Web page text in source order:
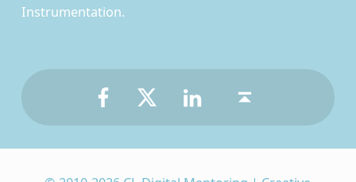
Instrumentation.